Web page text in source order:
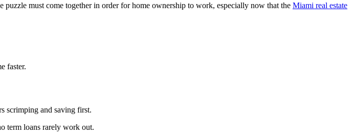
must come together in order for home ownership to work, especially now that the Miami real estate
faster.
scrimping and saving first.
term loans rarely work out.